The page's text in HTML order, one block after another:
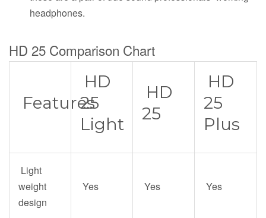
headphones.
HD 25 Comparison Chart
Features
HD
25
Light
HD
25
HD
25
Plus
Light
weight
design
Yes Yes Yes